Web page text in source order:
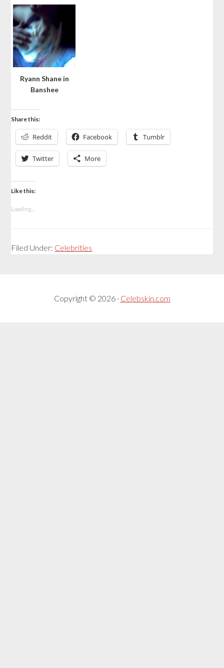
Ryann Shane in
Banshee
Share this:
Reddit Facebook Tumblr
Twitter More
Like this:
Loading...
Filed Under: Celebrities
Copyright © 2026 · Celebskin.com